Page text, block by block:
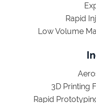
Rapid
Low Volume
3D Printing
Rapid